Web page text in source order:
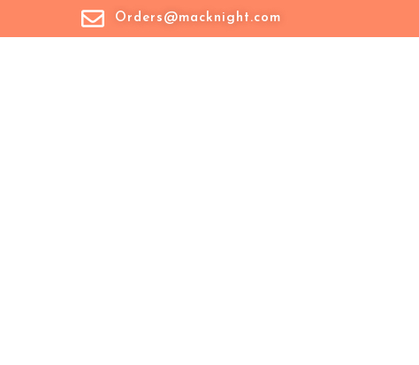
Orders@macknight.com